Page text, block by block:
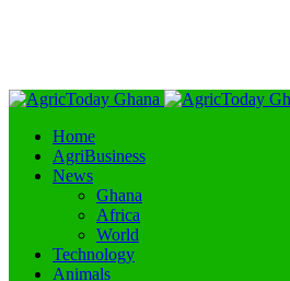
Home
AgriBusiness
News
Ghana
Africa
World
Technology
Animals